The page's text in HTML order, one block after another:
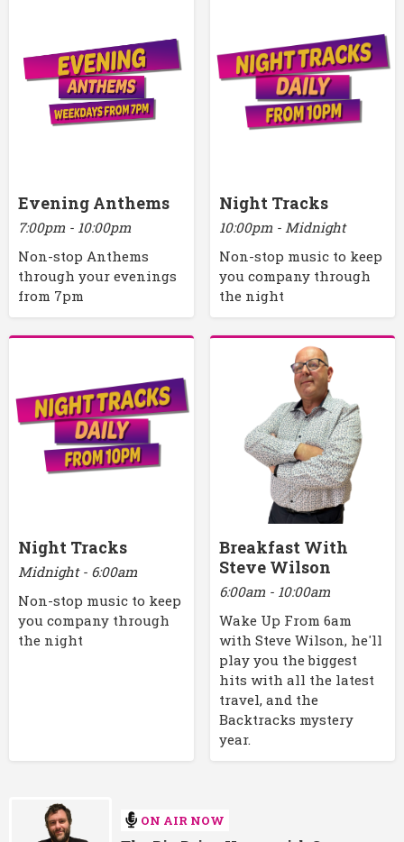
Evening Anthems
7:00pm - 10:00pm
Non-stop Anthems
through your evenings
from 7pm
Night Tracks
10:00pm - Midnight
Non-stop music to keep
you company through
the night
Night Tracks
Midnight - 6:00am
Non-stop music to keep
you company through
the night
Breakfast With
Steve Wilson
6:00am - 10:00am
Wake Up From 6am
with Steve Wilson, he'll
play you the biggest
hits with all the latest
travel, and the
Backtracks mystery
year.
ON AIR NOW